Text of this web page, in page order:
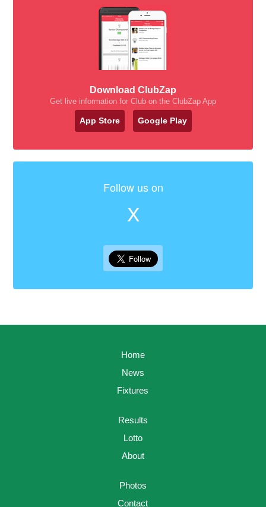
Download ClubZap
Get live information for Club on the ClubZap App
App Store Google Play
Follow us on
X
Home
News
Fixtures
Results
Lotto
About
Photos
Contact